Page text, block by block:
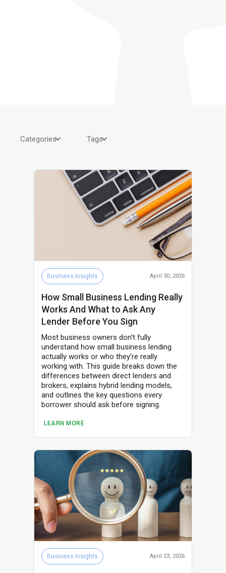
Categories Tags
Business Insights April 30, 2026
How Small Business Lending Really
Works And What to Ask Any
Lender Before You Sign
Most business owners don’t fully
understand how small business lending
actually works or who they’re really
working with. This guide breaks down the
differences between direct lenders and
brokers, explains hybrid lending models,
and outlines the key questions every
borrower should ask before signing.
LEARN MORE
Business Insights April 23, 2026